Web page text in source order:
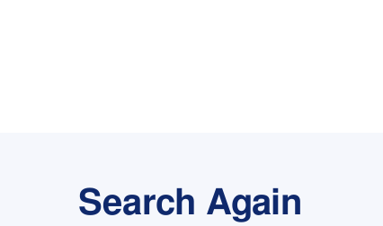
Search Again